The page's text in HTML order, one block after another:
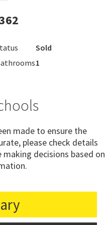
Sold
1
made to ensure the
please check details
decisions based on